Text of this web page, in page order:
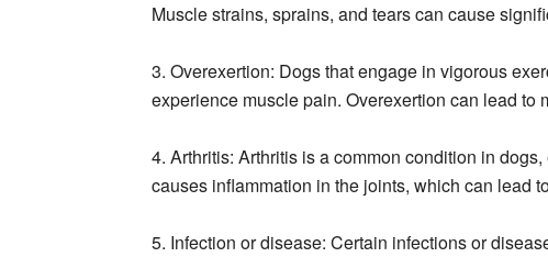
Muscle strains, sprains, and tears can cause
3. Overexertion: Dogs that engage in vigorous
experience muscle pain. Overexertion can lead to
4. Arthritis: Arthritis is a common condition in
causes inflammation in the joints, which can lead
5. Infection or disease: Certain infections or